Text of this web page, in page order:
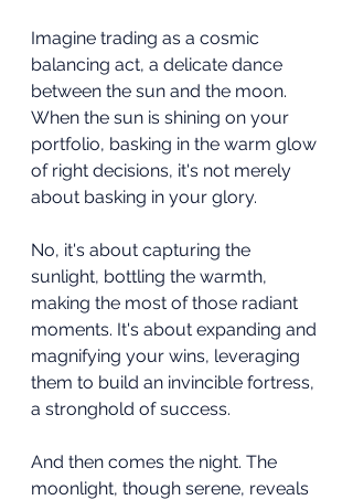
Imagine trading as a cosmic
balancing act, a delicate dance
between the sun and the moon.
When the sun is shining on your
portfolio, basking in the warm glow
of right decisions, it's not merely
about basking in your glory.
No, it's about capturing the
sunlight, bottling the warmth,
making the most of those radiant
moments. It's about expanding and
magnifying your wins, leveraging
them to build an invincible fortress,
a stronghold of success.
And then comes the night. The
moonlight, though serene, reveals